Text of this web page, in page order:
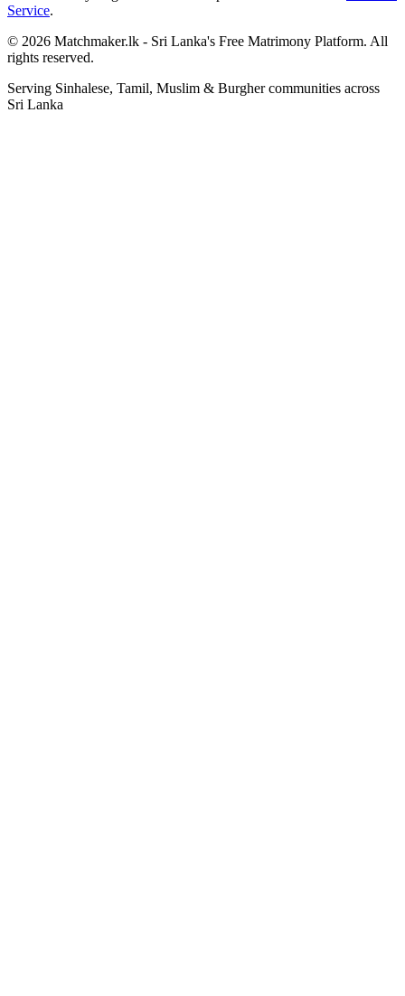
Service.
© 2026 Matchmaker.lk - Sri Lanka's Free Matrimony Platform. All
rights reserved.
Serving Sinhalese, Tamil, Muslim & Burgher communities across
Sri Lanka